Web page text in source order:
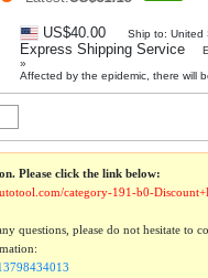
US$40.00 Ship to: United
Express Shipping Service
»
Affected by the epidemic, there will
Please click the link below:
category-191-b0-
questions, please do not hesitate to